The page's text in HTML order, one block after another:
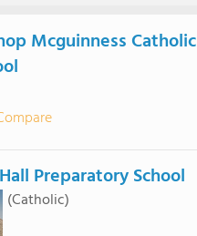
Mcguinness Catholic
Preparatory School
(Catholic)